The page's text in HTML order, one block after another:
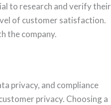
to research and verify their
of customer satisfaction.
the company.
privacy, and compliance
privacy. Choosing a